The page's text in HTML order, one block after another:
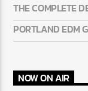
THE COMPLETE
PORTLAND EDM
NOW ON AIR